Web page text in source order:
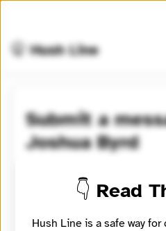
🤫 Hush Line
Submit a
Joshua Byrd
News.
👇 Read
Hush Line is a safe way